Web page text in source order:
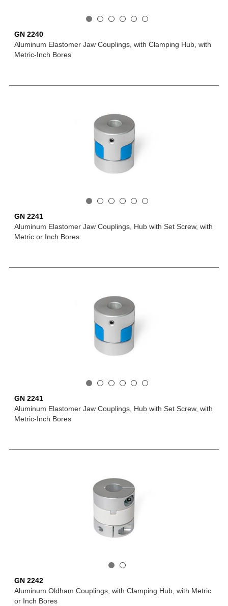
GN 2240
Aluminum Elastomer Jaw Couplings, with Clamping Hub, with
Metric-Inch Bores
GN 2241
Aluminum Elastomer Jaw Couplings, Hub with Set Screw, with
Metric or Inch Bores
GN 2241
Aluminum Elastomer Jaw Couplings, Hub with Set Screw, with
Metric-Inch Bores
GN 2242
Aluminum Oldham Couplings, with Clamping Hub, with Metric
or Inch Bores